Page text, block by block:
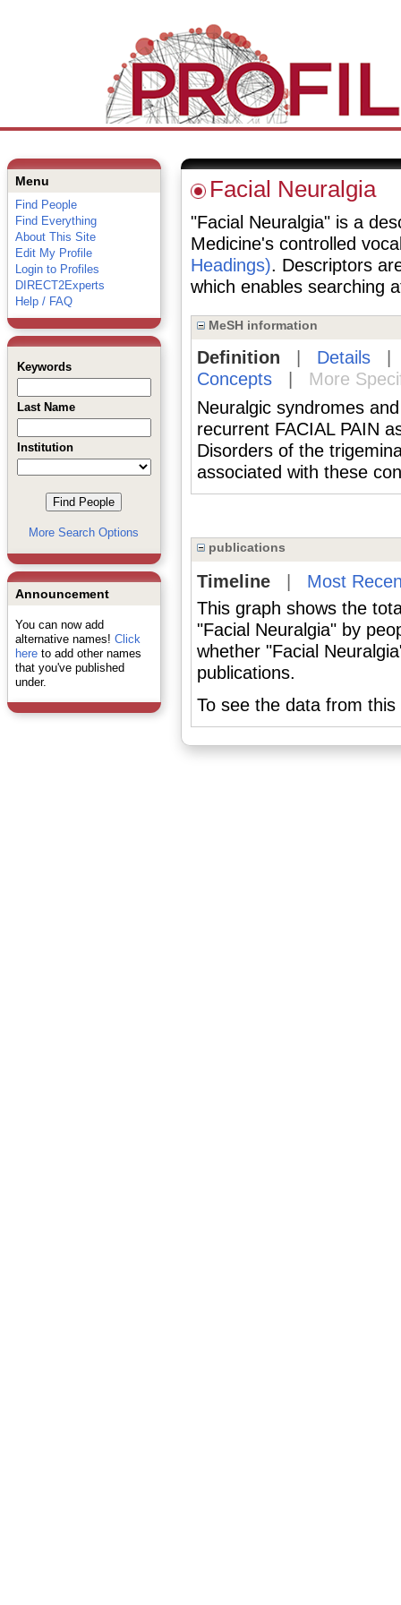
Menu
Find People
Find Everything
About This Site
Edit My Profile
Login to Profiles
DIRECT2Experts
Help / FAQ
Keywords
Last Name
Institution
More Search Options
Announcement
You can now add
alternative names! Click
hereto add other names
that you've published
under.
Facial Neuralgia
"Facial Neuralgia" is a
Medicine's controlled
Headings). Descriptors
which enables searching
MeSH information
Definition Details
Concepts|
More
Neuralgic syndromes
recurrent FACIAL PAIN
Disorders of the
associated with these
publications
Timeline| Most
This graph shows the
"Facial Neuralgia" by
whether "Facial
publications.
To see the data from